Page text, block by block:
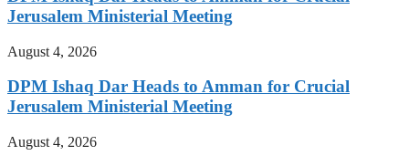
Jerusalem Ministerial Meeting
August 4, 2026
DPM Ishaq Dar Heads to Amman for Crucial
Jerusalem Ministerial Meeting
August 4, 2026